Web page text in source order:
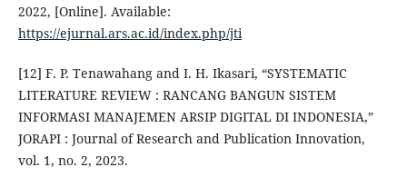
2022, [Online]. Available:
https://ejurnal.ars.ac.id/index.php/jti
[12] F. P. Tenawahang and I. H. Ikasari, “SYSTEMATIC
LITERATURE REVIEW : RANCANG BANGUN SISTEM
INFORMASI MANAJEMEN ARSIP DIGITAL DI INDONESIA,”
JORAPI : Journal of Research and Publication Innovation,
vol. 1, no. 2, 2023.